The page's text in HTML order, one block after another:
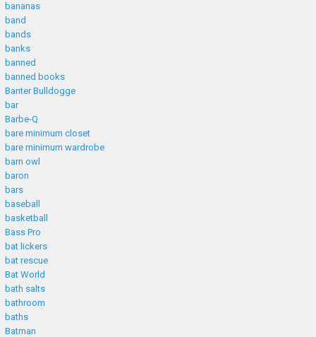
bananas
band
bands
banks
banned
banned books
Banter Bulldogge
bar
Barbe-Q
bare minimum closet
bare minimum wardrobe
barn owl
baron
bars
baseball
basketball
Bass Pro
bat lickers
bat rescue
Bat World
bath salts
bathroom
baths
Batman